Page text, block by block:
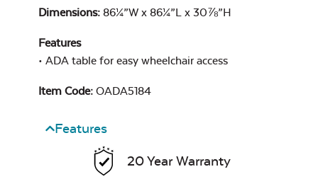
Dimensions: 86¼”W x 86¼”L x 30⅞”H
Features
• ADA table for easy wheelchair access
Item Code: OADA5184
Features
20 Year Warranty